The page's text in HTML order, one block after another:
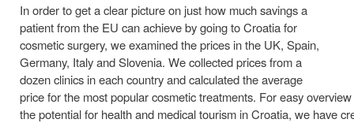
In order to get a clear picture on just how much savings a
patient from the EU can achieve by going to Croatia for
cosmetic surgery, we examined the prices in the UK, Spain,
Germany, Italy and Slovenia. We collected prices from a
dozen clinics in each country and calculated the average
price for the most popular cosmetic treatments. For easy
the potential for health and medical tourism in Croatia, we have